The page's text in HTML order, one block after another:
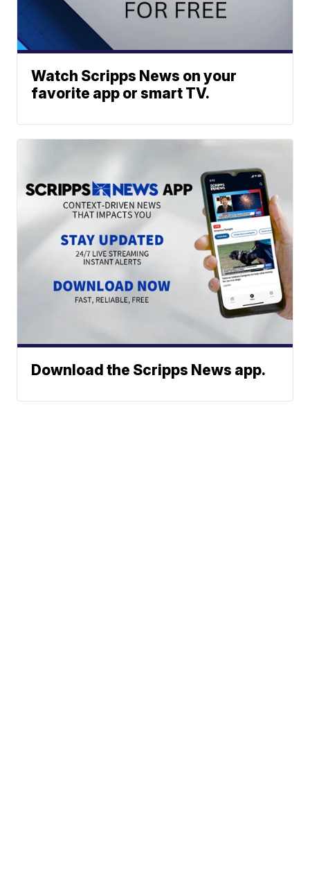
Watch Scripps News on your
favorite app or smart TV.
Download the Scripps News app.